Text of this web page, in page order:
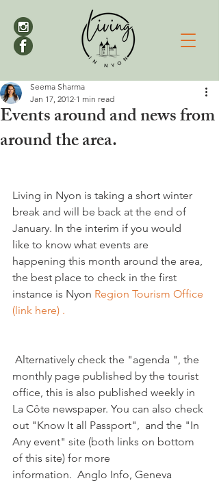
Events around and news from
around the area.
Seema Sharma
Jan 17, 2012 1 min read
Living in Nyon is taking a short winter
break and will be back at the end of
January. In the interim if you would
like to know what events are
happening this month around the area,
the best place to check in the first
instance is Nyon Region Tourism Office
(link here) .
Alternatively check the "agenda ", the
monthly page published by the tourist
office, this is also published weekly in
La Côte newspaper. You can also check
out "Know It all Passport",  and the "In
Any event" site (both links on bottom
of this site) for more
information.  Anglo Info, Geneva